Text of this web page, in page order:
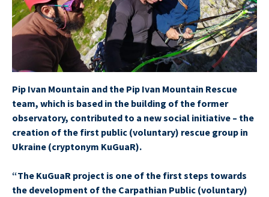
Pip Ivan Mountain and the Pip Ivan Mountain Rescue
team, which is based in the building of the former
observatory, contributed to a new social initiative – the
creation of the first public (voluntary) rescue group in
Ukraine (cryptonym KuGuaR).
“The KuGuaR project is one of the first steps towards
the development of the Carpathian Public (voluntary)